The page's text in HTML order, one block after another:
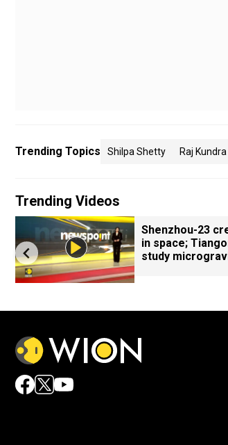
Trending Topics Shilpa Shetty Raj Kundra
Trending Videos
Shenzhou-23
in space;
study